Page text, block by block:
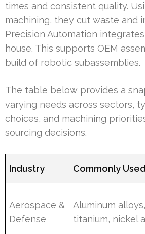
times and consistent quality.
machining, they cut waste and
Precision Automation
house. This supports OEM
build of robotic subassemblies.
The table below provides a
varying needs across sectors,
choices, and machining
sourcing decisions.
Industry Commonly
Aerospace &
Defense
Aluminum
titanium, nickel